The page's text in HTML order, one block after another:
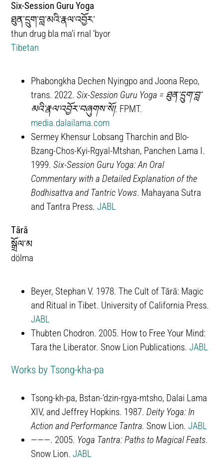
Six-Session Guru Yoga
ཐུན་དྲུག་བླ་མའི་རྣལ་འབྱོར་
thun drug bla ma’i rnal ‘byor
Tibetan
Phabongkha Dechen Nyingpo and Joona Repo,
trans. 2022.Six-Session Guru Yoga = ཐུན་དྲུག་བླ་
མའི་རྣལ་འབྱོར་བཞུགས་སོ།. FPMT.
media.dalailama.com
Sermey Khensur Lobsang Tharchin and Blo-
Bzang-Chos-Kyi-Rgyal-Mtshan, Panchen Lama I.
1999.Six-Session Guru Yoga: An Oral
Commentary with a Detailed Explanation of the
Bodhisattva and Tantric Vows. Mahayana Sutra
and Tantra Press.JABL
Tārā
སྒྲོལ་མ
dölma
Beyer, Stephan V. 1978. The Cult of Tārā: Magic
and Ritual in Tibet. University of California Press.
JABL
Thubten Chodron. 2005. How to Free Your Mind:
Tara the Liberator. Snow Lion Publications.JABL
Works by Tsong-kha-pa
Tsong-kh-pa, Bstan-‘dzin-rgya-mtsho, Dalai Lama
XIV, and Jeffrey Hopkins. 1987.Deity Yoga: In
Action and Performance Tantra. Snow Lion.JABL
———. 2005. Yoga Tantra: Paths to Magical Feats.
Snow Lion.JABL